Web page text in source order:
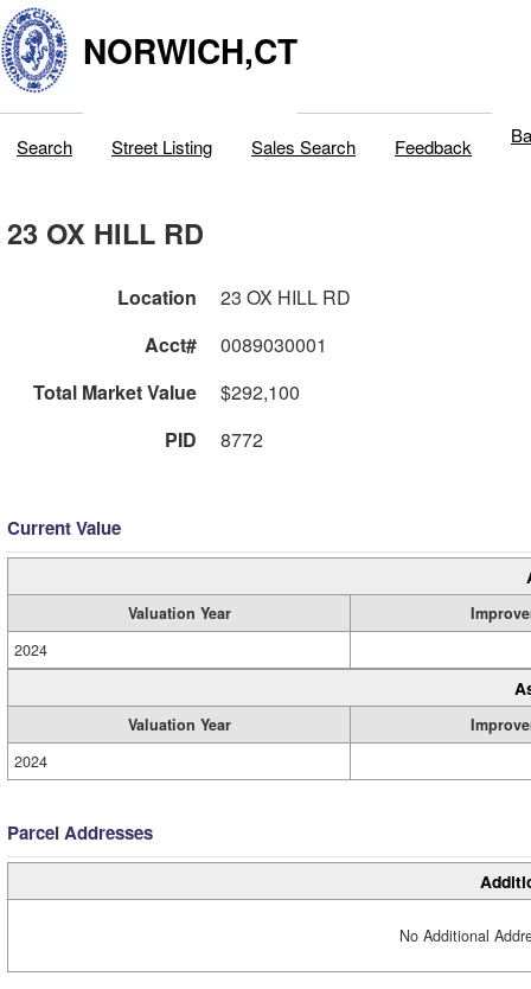
NORWICH,CT
Search Street Listing Sales Search Feedback
23 OX HILL RD
Location
23 OX HILL RD
Acct#
0089030001
Total Market Value
$292,100
PID
8772
Current Value
Valuation Year
2024
Valuation Year
2024
Parcel Addresses
No Additional